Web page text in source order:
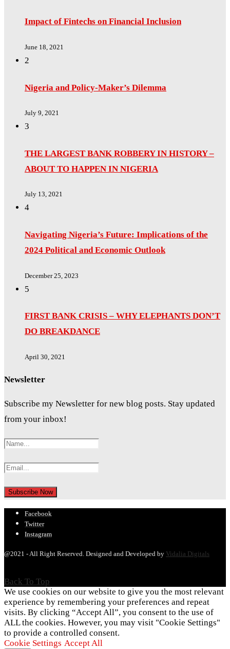
Impact of Fintechs on Financial Inclusion
June 18, 2021
2
Nigeria and Policy-Maker’s Dilemma
July 9, 2021
3
THE LARGEST BANK ROBBERY IN HISTORY –
ABOUT TO HAPPEN IN NIGERIA
July 13, 2021
4
Navigating Nigeria’s Future: Implications of the
2024 Political and Economic Outlook
December 25, 2023
5
FIRST BANK CRISIS – WHY ELEPHANTS DON’T
DO BREAKDANCE
April 30, 2021
Newsletter
Subscribe my Newsletter for new blog posts. Stay updated
from your inbox!
Facebook
Twitter
Instagram
@2021 - All Right Reserved. Designed and Developed by Vidalia Digitals
Back To Top
We use cookies on our website to give you the most relevant
experience by remembering your preferences and repeat
visits. By clicking “Accept All”, you consent to the use of
ALL the cookies. However, you may visit "Cookie Settings"
to provide a controlled consent.
Cookie Settings Accept All